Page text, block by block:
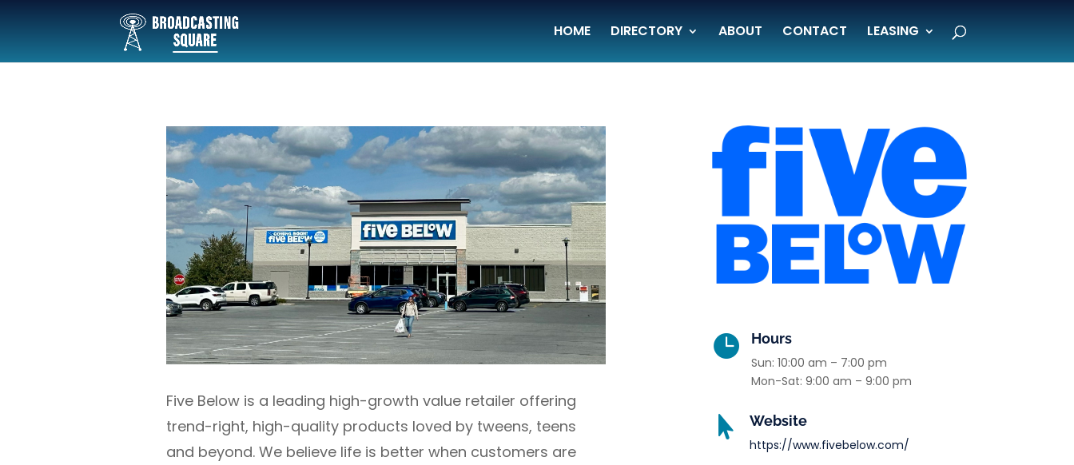
HOME DIRECTORY ABOUT CONTACT LEASING
Five Below is a leading high-growth value retailer offering
trend-right, high-quality products loved by tweens, teens
and beyond. We believe life is better when customers are
 Hours
Sun: 10:00 am – 7:00 pm
Mon-Sat: 9:00 am – 9:00 pm
 Website
https://www.fivebelow.com/